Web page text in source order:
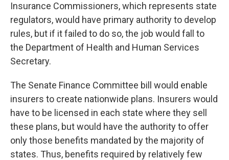
Insurance Commissioners, which represents state
regulators, would have primary authority to develop
rules, but if it failed to do so, the job would fall to
the Department of Health and Human Services
Secretary.
The Senate Finance Committee bill would enable
insurers to create nationwide plans. Insurers would
have to be licensed in each state where they sell
these plans, but would have the authority to offer
only those benefits mandated by the majority of
states. Thus, benefits required by relatively few